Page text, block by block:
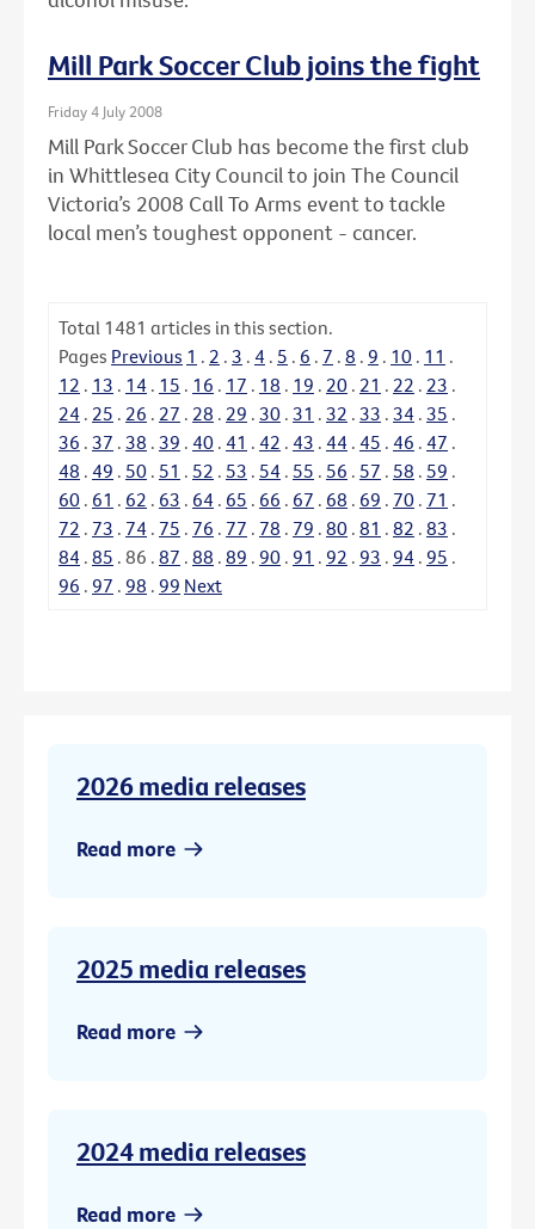
Mill Park Soccer Club joins the fight
Friday 4 July 2008
Mill Park Soccer Club has become the first club
in Whittlesea City Council to join The Council
Victoria’s 2008 Call To Arms event to tackle
local men’s toughest opponent - cancer.
Total 1481 articles in this section.
Pages Previous 1 . 2 . 3 . 4 . 5 . 6 . 7 . 8 . 9 . 10 . 11 .
12 . 13 . 14 . 15 . 16 . 17 . 18 . 19 . 20 . 21 . 22 . 23 .
24 . 25 . 26 . 27 . 28 . 29 . 30 . 31 . 32 . 33 . 34 . 35 .
36 . 37 . 38 . 39 . 40 . 41 . 42 . 43 . 44 . 45 . 46 . 47 .
48 . 49 . 50 . 51 . 52 . 53 . 54 . 55 . 56 . 57 . 58 . 59 .
60 . 61 . 62 . 63 . 64 . 65 . 66 . 67 . 68 . 69 . 70 . 71 .
72 . 73 . 74 . 75 . 76 . 77 . 78 . 79 . 80 . 81 . 82 . 83 .
84 . 85 . 86 . 87 . 88 . 89 . 90 . 91 . 92 . 93 . 94 . 95 .
96 . 97 . 98 . 99 Next
2026 media releases
Read more
2025 media releases
Read more
2024 media releases
Read more